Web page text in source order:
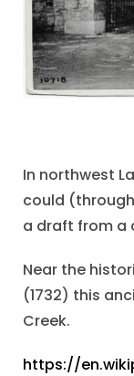
In northwest
could
a draft from a
Near the
(1732) this
Creek.
https://